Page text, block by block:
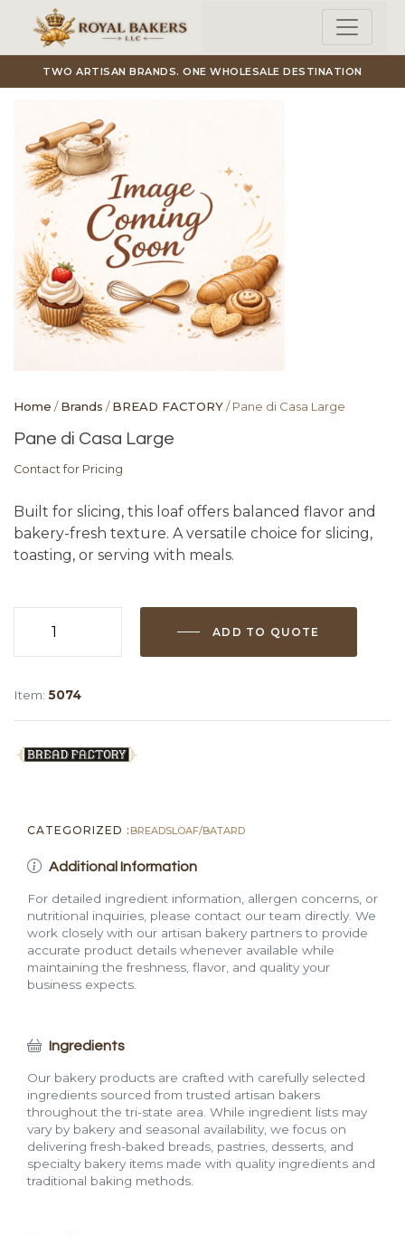
Skip to main content
TWO ARTISAN BRANDS. ONE WHOLESALE DESTINATION
Home /Brands /BREAD FACTORY/ Pane di Casa Large
Pane di Casa Large
Contact for Pricing
Built for slicing, this loaf offers balanced flavor and
bakery-fresh texture. A versatile choice for slicing,
toasting, or serving with meals.
ADD TO QUOTE
Item:5074
CATEGORIZED : BREADSLOAF/BATARD
Additional Information
For detailed ingredient information, allergen concerns, or
nutritional inquiries, please contact our team directly. We
work closely with our artisan bakery partners to provide
accurate product details whenever available while
maintaining the freshness, flavor, and quality your
business expects.
Ingredients
Our bakery products are crafted with carefully selected
ingredients sourced from trusted artisan bakers
throughout the tri-state area. While ingredient lists may
vary by bakery and seasonal availability, we focus on
delivering fresh-baked breads, pastries, desserts, and
specialty bakery items made with quality ingredients and
traditional baking methods.